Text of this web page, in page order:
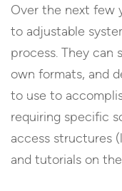
Over the next few
to adjustable
process. They can
own formats, and
to use to
requiring specific
access structures
and tutorials on